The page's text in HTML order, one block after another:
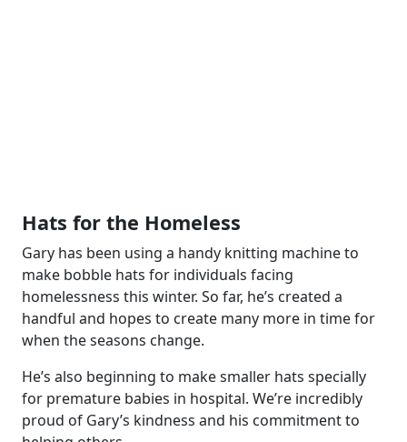
Hats for the Homeless
Gary has been using a handy knitting machine to
make bobble hats for individuals facing
homelessness this winter. So far, he’s created a
handful and hopes to create many more in time for
when the seasons change.
He’s also beginning to make smaller hats specially
for premature babies in hospital. We’re incredibly
proud of Gary’s kindness and his commitment to